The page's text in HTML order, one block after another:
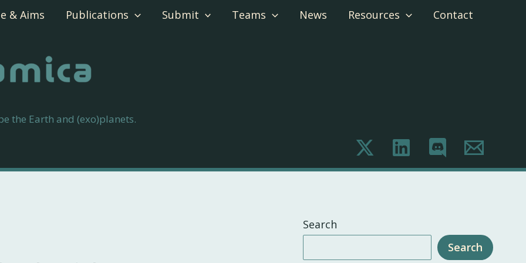
& Aims Publications Submit Teams News Resources Contact
the Earth and (exo)planets.
Search
Search